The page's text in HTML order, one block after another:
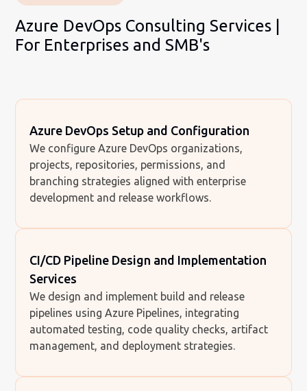
Azure DevOps Consulting Services |
For Enterprises and SMB's
Azure DevOps Setup and Configuration
We configure Azure DevOps organizations,
projects, repositories, permissions, and
branching strategies aligned with enterprise
development and release workflows.
CI/CD Pipeline Design and Implementation
Services
We design and implement build and release
pipelines using Azure Pipelines, integrating
automated testing, code quality checks, artifact
management, and deployment strategies.